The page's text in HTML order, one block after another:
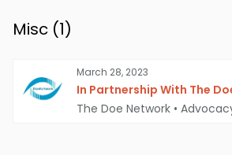
Misc (1)
March 28, 2023
In Partnership With The
The Doe Network •